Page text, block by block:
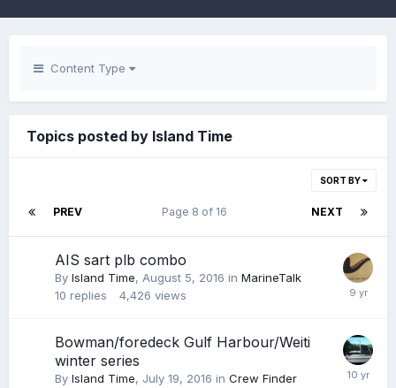
Content Type
Topics posted by Island Time
SORT BY
PREV NEXT
Page 8 of 16
AIS sart plb combo
By Island Time, August 5, 2016 in MarineTalk
10 replies 4,426 views
Bowman/foredeck Gulf Harbour/Weiti
winter series
By Island Time, July 19, 2016 in Crew Finder